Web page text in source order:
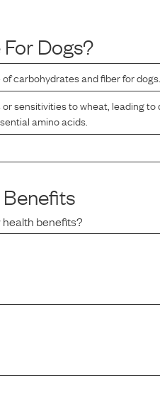
Dogs?
carbohydrates and fiber for dogs.
sensitivities to wheat, leading
amino acids.
benefits?